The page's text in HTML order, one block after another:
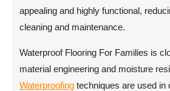
appealing and highly functional,
cleaning and maintenance.
Waterproof Flooring For Families is
material engineering and moisture
Waterproofing techniques are used in